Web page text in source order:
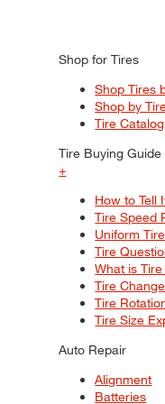
Shop for Tires
Shop Tires
Shop by
Tire Catalog
Tire Buying Guide
+
How to Tell
Tire Speed
Uniform
Tire
What is
Tire
Tire
Tire Size
Auto Repair
Alignment
Batteries